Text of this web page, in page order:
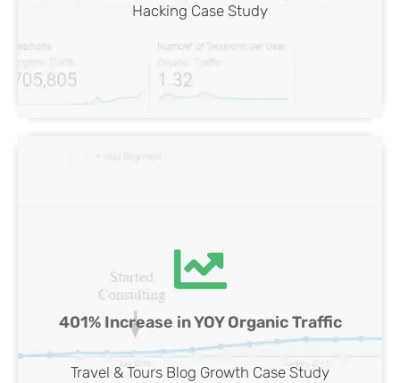
Hacking Case Study
401% Increase in YOY Organic Traffic
Travel & Tours Blog Growth Case Study
Travel & Tours Blog SEO Case Study
View Case